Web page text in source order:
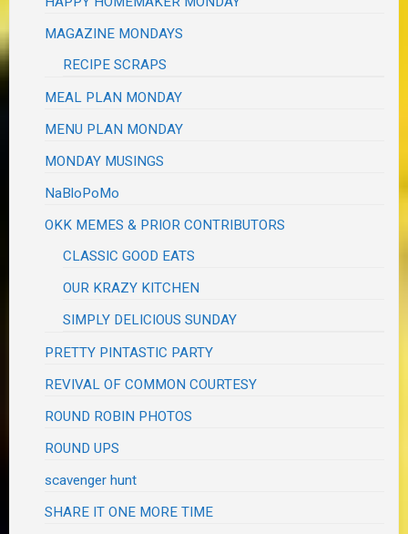
MAGAZINE MONDAYS
RECIPE SCRAPS
MEAL PLAN MONDAY
MENU PLAN MONDAY
MONDAY MUSINGS
NaBloPoMo
OKK MEMES & PRIOR CONTRIBUTORS
CLASSIC GOOD EATS
OUR KRAZY KITCHEN
SIMPLY DELICIOUS SUNDAY
PRETTY PINTASTIC PARTY
REVIVAL OF COMMON COURTESY
ROUND ROBIN PHOTOS
ROUND UPS
scavenger hunt
SHARE IT ONE MORE TIME